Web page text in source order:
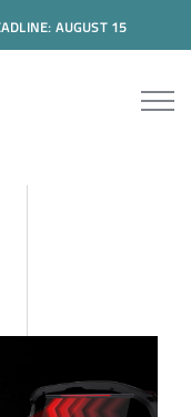
AUGUST 15